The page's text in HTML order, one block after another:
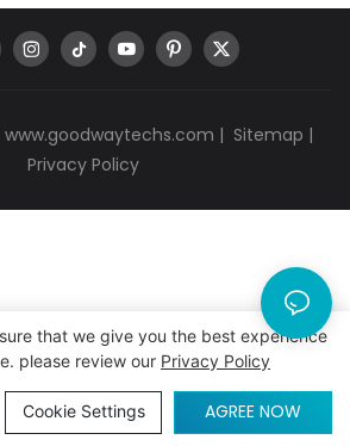
www.goodwaytechs.com | Sitemap |
Privacy Policy
that we give you the best experience
please review our Privacy Policy
Cookie Settings AGREE NOW